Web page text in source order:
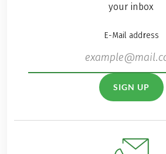
your inbox
E-Mail address
SIGN UP